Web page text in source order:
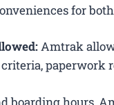
for
Amtrak
paperwork
boarding hours,